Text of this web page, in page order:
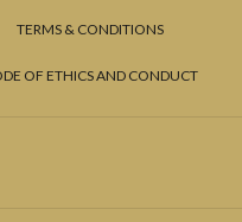
TERMS & CONDITIONS
OF ETHICS AND CONDUCT